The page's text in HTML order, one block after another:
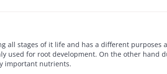
all stages of it life and has a different purposes
used for root development. On the other
important nutrients.